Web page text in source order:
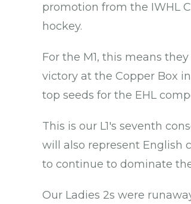
promotion from the IWHL
hockey.
For the M1, this means
victory at the Copper Box
top seeds for the EHL
This is our L1's seventh
will also represent English
to continue to dominate
Our Ladies 2s were